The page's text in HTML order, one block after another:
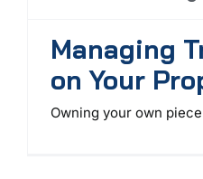
Managing
on Your
Owning your own